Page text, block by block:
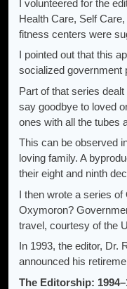
I volunteered for the
Health Care, Self
fitness centers were
I pointed out that this
socialized government
Part of that series
say goodbye to loved
ones with all the tubes
This can be observed
loving family. A
their eight and ninth
I then wrote a series
Oxymoron?
travel, courtesy of the
In 1993, the editor, Dr.
announced his
The Editorship: